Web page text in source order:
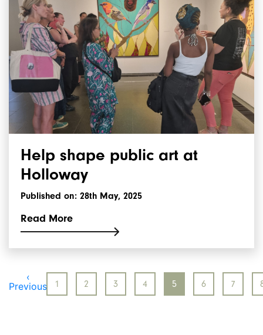
Help shape public art at
Holloway
Published on: 28th May, 2025
Read More
‹
Previous
1 2 3 4 5 6 7